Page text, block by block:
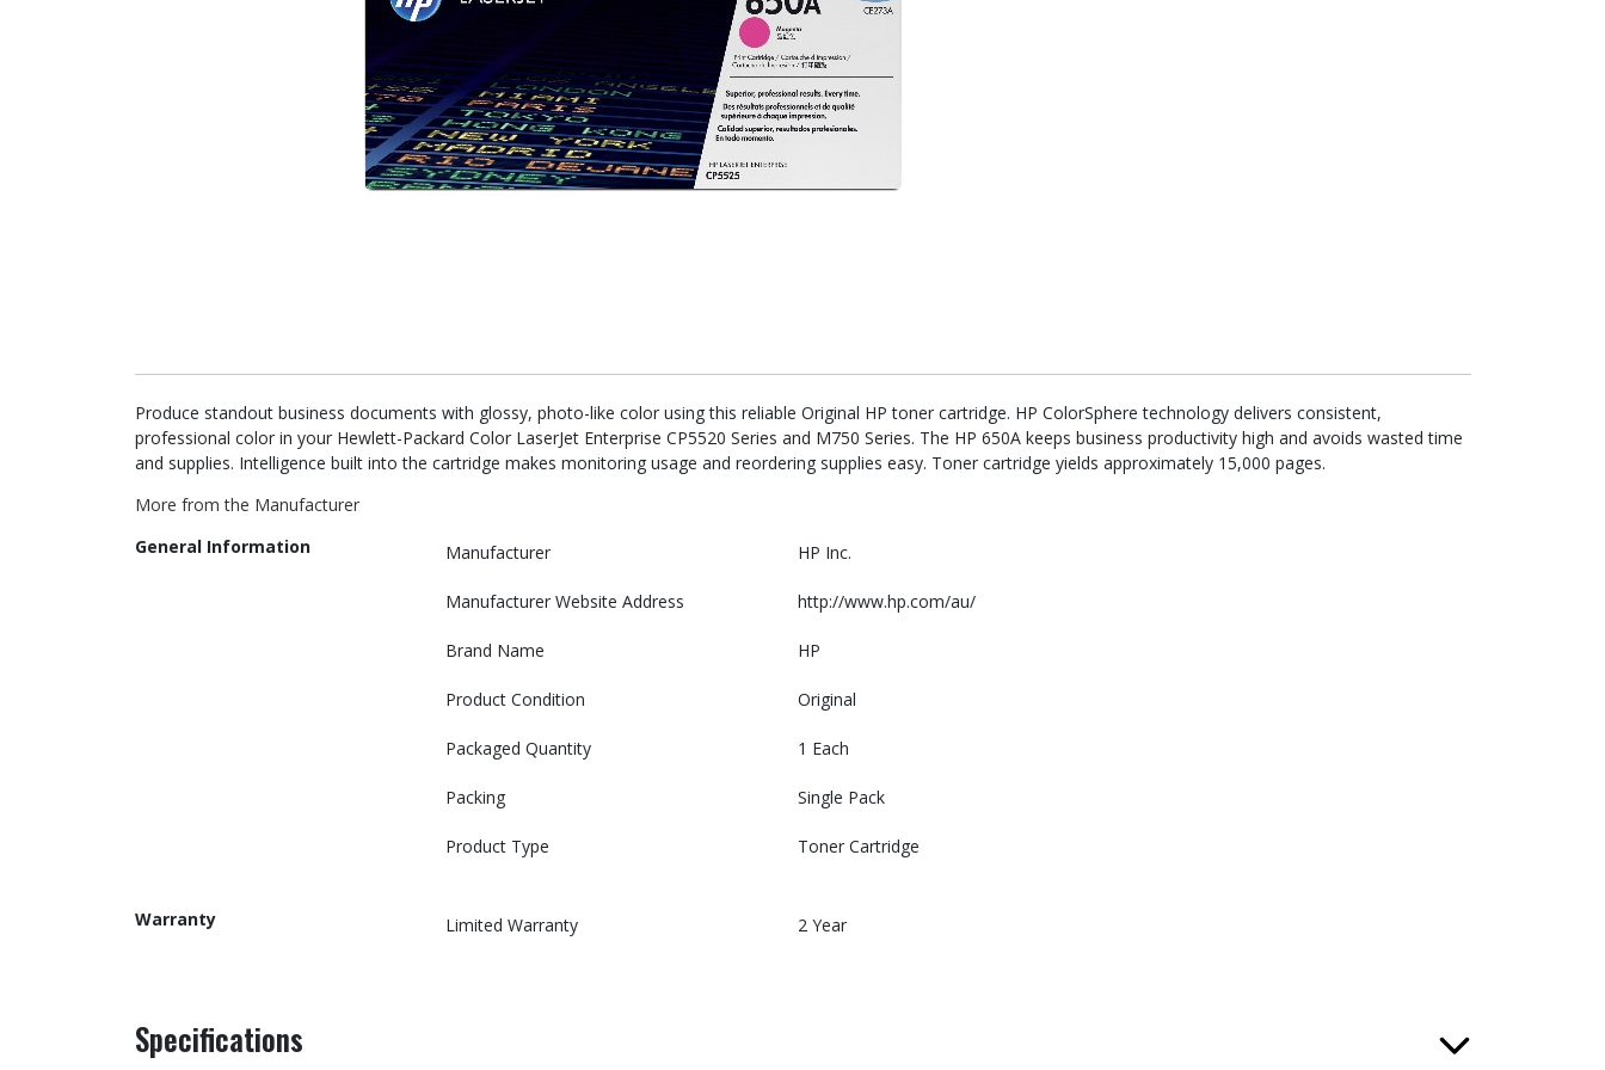
Produce standout business documents with glossy, photo-like color using this reliable Original HP toner cartridge. HP ColorSphere technology delivers consistent,
professional color in your Hewlett-Packard Color LaserJet Enterprise CP5520 Series and M750 Series. The HP 650A keeps business productivity high and avoids wasted time
and supplies. Intelligence built into the cartridge makes monitoring usage and reordering supplies easy. Toner cartridge yields approximately 15,000 pages.
More from the Manufacturer
General Information
Manufacturer HP Inc.
Manufacturer Website Address http://www.hp.com/au/
Brand Name HP
Product Condition Original
Packaged Quantity 1 Each
Packing Single Pack
Product Type Toner Cartridge
Warranty Limited Warranty 2 Year
Specifications